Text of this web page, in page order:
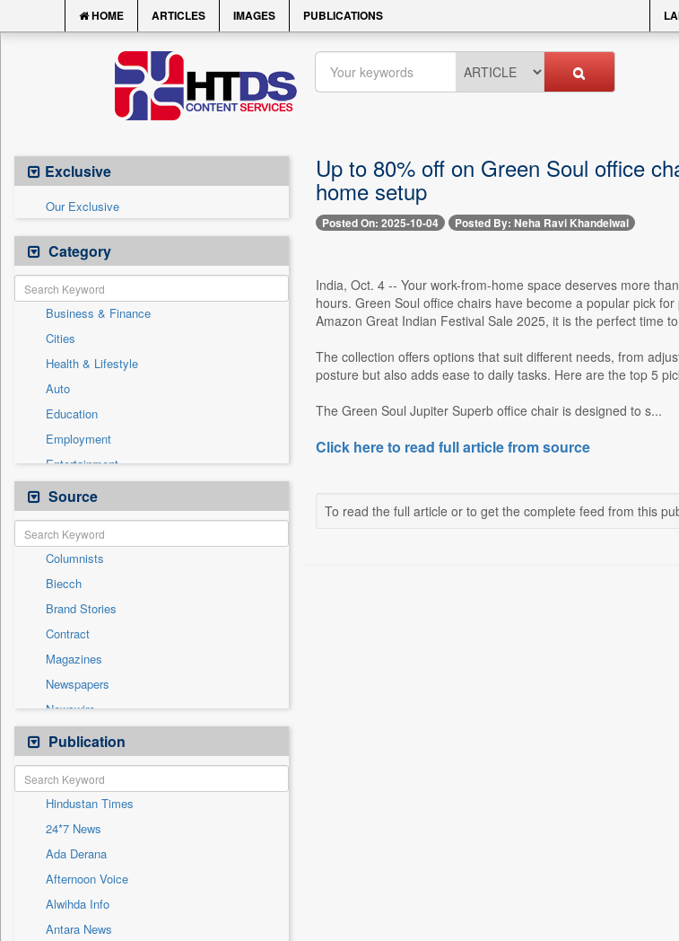
HOME ARTICLES IMAGES PUBLICATIONS
Exclusive
Our Exclusive
Category
Business & Finance
Cities
Health & Lifestyle
Auto
Education
Employment
Entertainment
General News
Government News
International
National
Others
Politics
Press Release
Real Estate & Construction
Sports
Technology
Travel
Source
Columnists
Biecch
Brand Stories
Contract
Magazines
Newspapers
Newswire
Online News
Patentwipo
Press Release
Sec
Solicitation
Publication
Hindustan Times
24*7 News
Ada Derana
Afternoon Voice
Alwihda Info
Antara News
Up to 80% off on Green Soul office
home setup
Posted On: 2025-10-04 Posted By: Neha Ravi Khandelwal
India, Oct. 4 -- Your work-from-home space deserves more
hours. Green Soul office chairs have become a popular pick
Amazon Great Indian Festival Sale 2025, it is the perfect time
The collection offers options that suit different needs, from
posture but also adds ease to daily tasks. Here are the top 5
The Green Soul Jupiter Superb office chair is designed to s...
Click here to read full article from source
To read the full article or to get the complete feed from this